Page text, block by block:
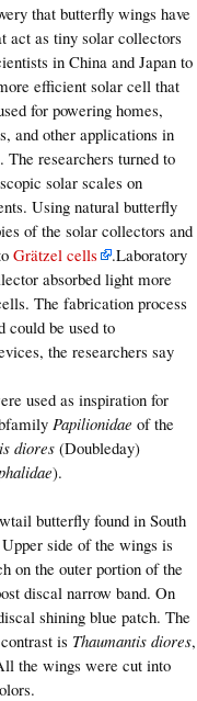
that butterfly wings have
act as tiny solar collectors
in China and Japan to
efficient solar cell that
for powering homes,
and other applications in
The researchers turned to
solar scales on
Using natural butterfly
of the solar collectors and
Grätzel cells
.Laboratory
absorbed light more
The fabrication process
could be used to
the researchers say
used as inspiration for
Papilionidae of the
diores(Doubleday)
).
butterfly found in South
side of the wings is
on the outer portion of the
discal narrow band. On
shining blue patch. The
is Thaumantis diores,
the wings were cut into